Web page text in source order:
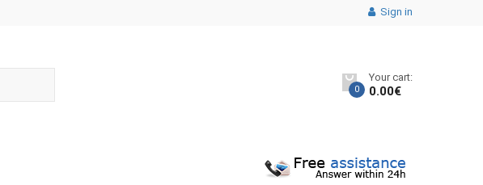
Sign in
0
Your cart:
0.00€